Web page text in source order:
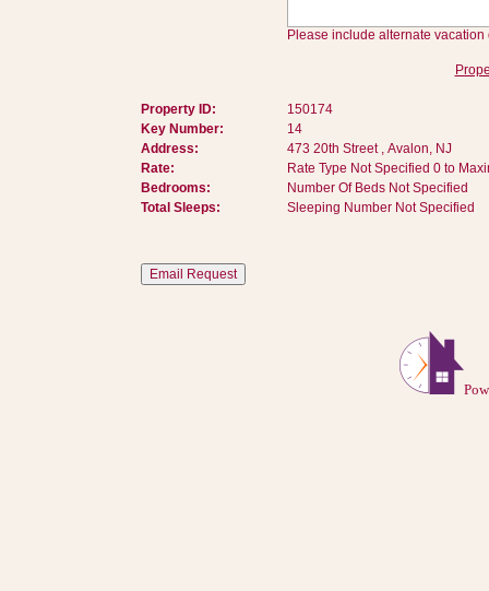
Please include alternate vacation
Property ID:
150174
Key Number:
14
Address:
473 20th Street , Avalon, NJ
Rate:
Rate Type Not Specified 0 to
Bedrooms:
Number Of Beds Not Specified
Total Sleeps:
Sleeping Number Not Specified